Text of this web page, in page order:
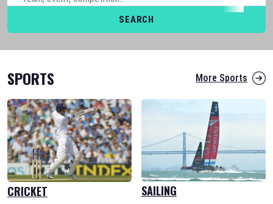
SEARCH
SPORTS More Sports
CRICKET SAILING